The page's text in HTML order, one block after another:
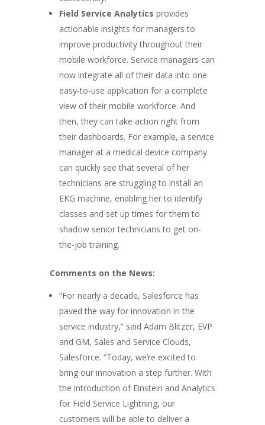
Field Service Analytics provides
actionable insights for managers to
improve productivity throughout their
mobile workforce. Service managers can
now integrate all of their data into one
easy-to-use application for a complete
view of their mobile workforce. And
then, they can take action right from
their dashboards. For example, a service
manager at a medical device company
can quickly see that several of her
technicians are struggling to install an
EKG machine, enabling her to identify
classes and set up times for them to
shadow senior technicians to get on-
the-job training.
Comments on the News:
“For nearly a decade, Salesforce has
paved the way for innovation in the
service industry,” said Adam Blitzer, EVP
and GM, Sales and Service Clouds,
Salesforce. “Today, we’re excited to
bring our innovation a step further. With
the introduction of Einstein and Analytics
for Field Service Lightning, our
customers will be able to deliver a